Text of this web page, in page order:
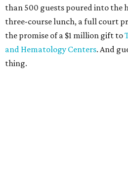
than 500 guests poured into the
three-course lunch, a full court
the promise of a $1 million gift to
and Hematology Centers. And
thing.